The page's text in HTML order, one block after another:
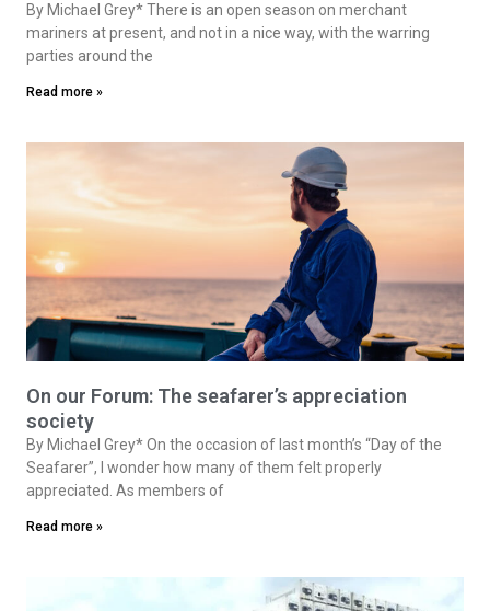
By Michael Grey* There is an open season on merchant
mariners at present, and not in a nice way, with the warring
parties around the
Read more »
On our Forum: The seafarer’s appreciation
society
By Michael Grey* On the occasion of last month’s “Day of the
Seafarer”, I wonder how many of them felt properly
appreciated. As members of
Read more »